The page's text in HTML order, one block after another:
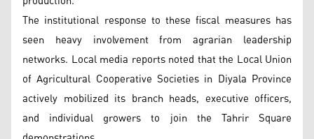
The institutional response to these fiscal measures has
seen heavy involvement from agrarian leadership
networks. Local media reports noted that the Local Union
of Agricultural Cooperative Societies in Diyala Province
actively mobilized its branch heads, executive officers,
and individual growers to join the Tahrir Square